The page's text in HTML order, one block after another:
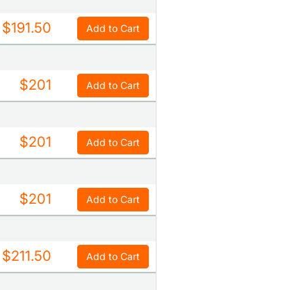
$191.50 Add to Cart
$201 Add to Cart
$201 Add to Cart
$201 Add to Cart
$211.50 Add to Cart